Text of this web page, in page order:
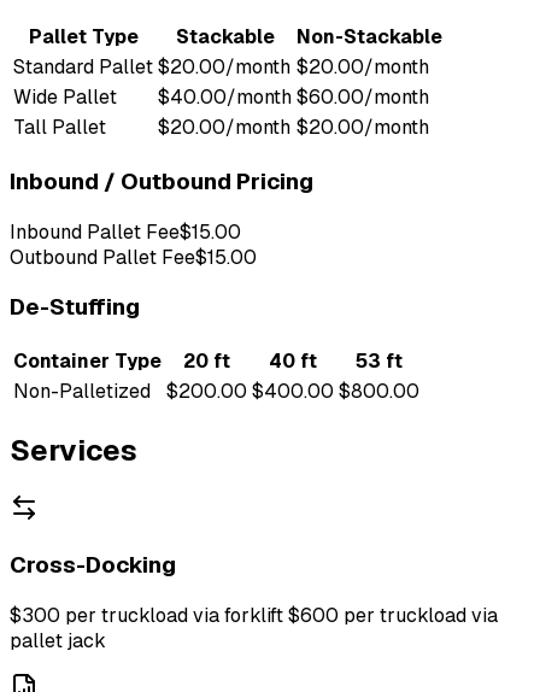
Pallet Type Stackable
Non-Stackable
Standard Pallet$20.00/month $20.00/month
Wide Pallet
$40.00/month$60.00/month
Tall Pallet
$20.00/month $20.00/month
Inbound / Outbound Pricing
Inbound Pallet Fee$15.00
Outbound Pallet Fee$15.00
De-Stuffing
Container Type 20 ft 40 ft
53 ft
Non-Palletized
$200.00 $400.00 $800.00
Services
Cross-Docking
$300 per truckload via forklift $600 per truckload via
pallet jack